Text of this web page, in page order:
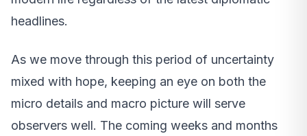
headlines.
As we move through this period of uncertainty
mixed with hope, keeping an eye on both the
micro details and macro picture will serve
observers well. The coming weeks and months